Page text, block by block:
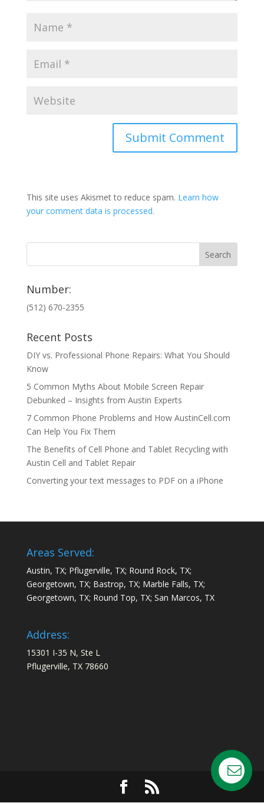
This site uses Akismet to reduce spam. Learn how
your comment data is processed.
Number:
(512) 670-2355
Recent Posts
DIY vs. Professional Phone Repairs: What You Should
Know
5 Common Myths About Mobile Screen Repair
Debunked – Insights from Austin Experts
7 Common Phone Problems and How AustinCell.com
Can Help You Fix Them
The Benefits of Cell Phone and Tablet Recycling with
Austin Cell and Tablet Repair
Converting your text messages to PDF on a iPhone
Areas Served:
Austin, TX; Pflugerville, TX; Round Rock, TX;
Georgetown, TX; Bastrop, TX; Marble Falls, TX;
Georgetown, TX; Round Top, TX; San Marcos, TX
Address:
15301 I-35 N, Ste L
Pflugerville, TX 78660